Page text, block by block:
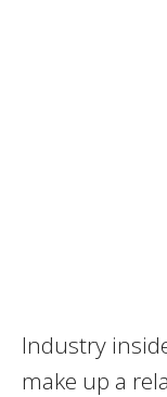
Industry
make up a